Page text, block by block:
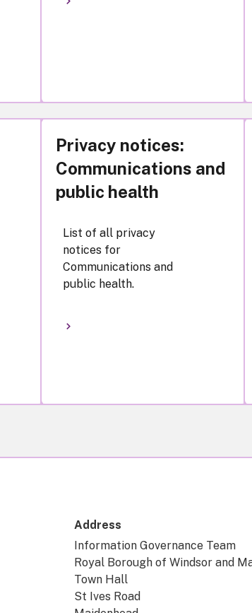
Privacy notices:
Communications and
public health
List of all privacy
notices for
Communications and
public health.
Address
Information Governance Team
Royal Borough of Windsor and
Town Hall
St Ives Road